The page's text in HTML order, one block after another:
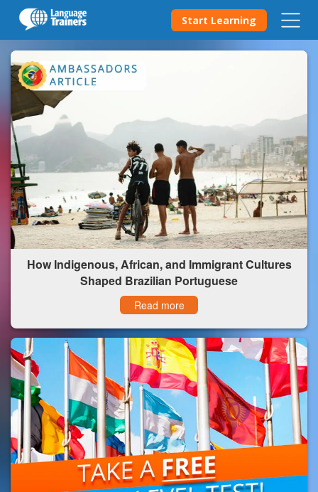
Start Learning
How Indigenous, African, and Immigrant Cultures
Shaped Brazilian Portuguese
Read more